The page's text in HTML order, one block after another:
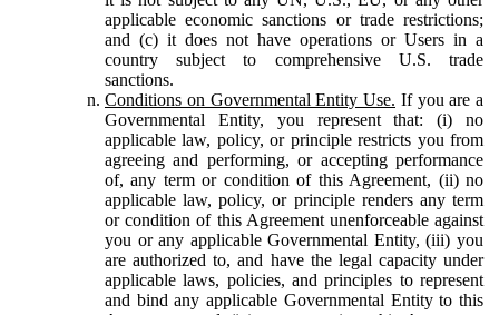
applicable economic sanctions or trade restrictions;
and (c) it does not have operations or Users in a
country subject to comprehensive U.S. trade
sanctions.
Conditions on Governmental Entity Use. If you are a
Governmental Entity, you represent that: (i) no
applicable law, policy, or principle restricts you from
agreeing and performing, or accepting performance
of, any term or condition of this Agreement, (ii) no
applicable law, policy, or principle renders any term
or condition of this Agreement unenforceable against
you or any applicable Governmental Entity, (iii) you
are authorized to, and have the legal capacity under
applicable laws, policies, and principles to represent
and bind any applicable Governmental Entity to this